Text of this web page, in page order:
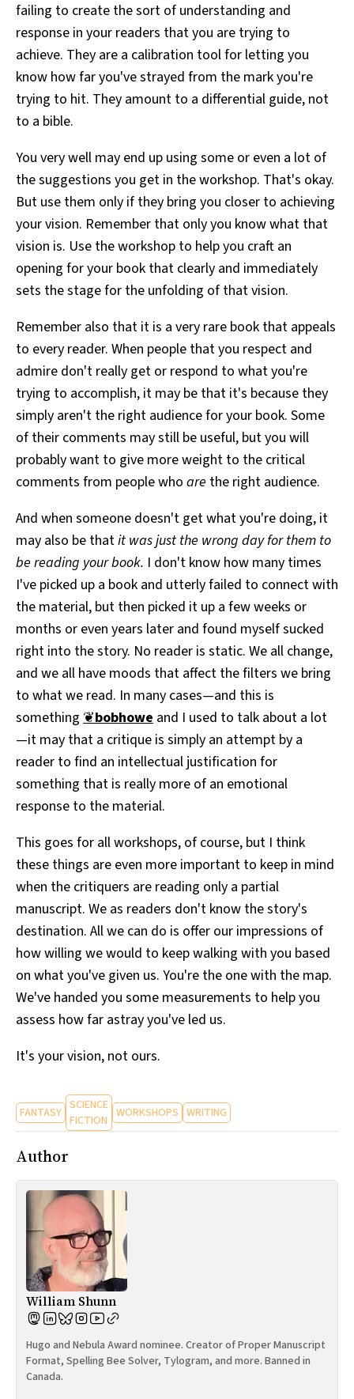
failing to create the sort of understanding and
response in your readers that you are trying to
achieve. They are a calibration tool for letting you
know how far you've strayed from the mark you're
trying to hit. They amount to a differential guide, not
to a bible.
You very well may end up using some or even a lot of
the suggestions you get in the workshop. That's okay.
But use them only if they bring you closer to achieving
your vision. Remember that only you know what that
vision is. Use the workshop to help you craft an
opening for your book that clearly and immediately
sets the stage for the unfolding of that vision.
Remember also that it is a very rare book that appeals
to every reader. When people that you respect and
admire don't really get or respond to what you're
trying to accomplish, it may be that it's because they
simply aren't the right audience for your book. Some
of their comments may still be useful, but you will
probably want to give more weight to the critical
comments from people who are the right audience.
And when someone doesn't get what you're doing, it
may also be thatit was just the wrong day for them to
be reading your book. I don't know how many times
I've picked up a book and utterly failed to connect with
the material, but then picked it up a few weeks or
months or even years later and found myself sucked
right into the story. No reader is static. We all change,
and we all have moods that affect the filters we bring
to what we read. In many cases—and this is
something ❦bobhowe and I used to talk about a lot
—it may that a critique is simply an attempt by a
reader to find an intellectual justification for
something that is really more of an emotional
response to the material.
This goes for all workshops, of course, but I think
these things are even more important to keep in mind
when the critiquers are reading only a partial
manuscript. We as readers don't know the story's
destination. All we can do is offer our impressions of
how willing we would to keep walking with you based
on what you've given us. You're the one with the map.
We've handed you some measurements to help you
assess how far astray you've led us.
It's your vision, not ours.
FANTASY SCIENCE
FICTION WORKSHOPS WRITING
Author
William Shunn
Hugo and Nebula Award nominee. Creator of Proper Manuscript
Format, Spelling Bee Solver, Tylogram, and more. Banned in
Canada.